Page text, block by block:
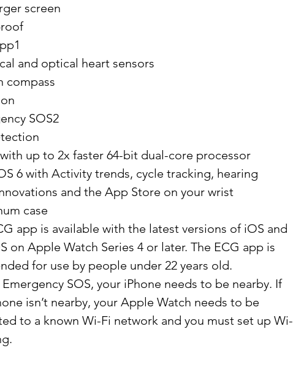
screen
and optical heart sensors
compass
SOS2
with up to 2x faster 64-bit dual-core processor
6 with Activity trends, cycle tracking, hearing
and the App Store on your wrist
case
app is available with the latest versions of iOS and
on Apple Watch Series 4 or later. The ECG app is
for use by people under 22 years old.
Emergency SOS, your iPhone needs to be nearby. If
isn’t nearby, your Apple Watch needs to be
to a known Wi-Fi network and you must set up Wi-